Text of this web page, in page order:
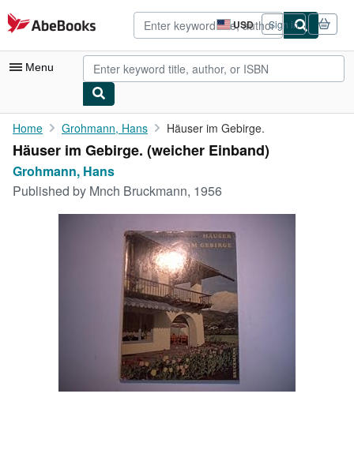
Skip to main content
AbeBooks.com USD
Site
shopping
preferences
Sign in
Menu
My Account
My Purchases
Advanced Search
Home Grohmann, Hans Häuser im Gebirge.
Häuser im Gebirge. (weicher Einband)
Grohmann, Hans
Published by Mnch Bruckmann, 1956